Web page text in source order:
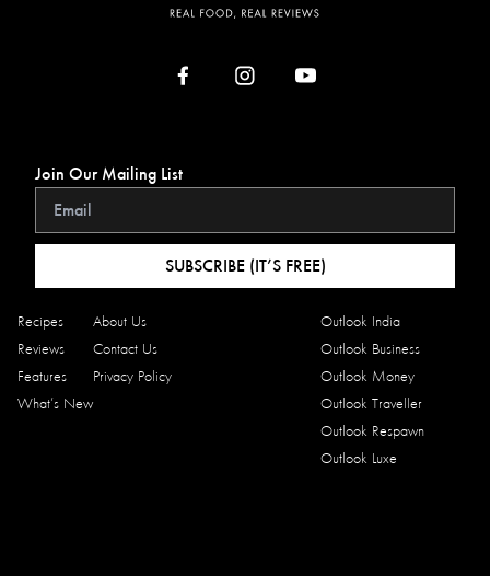
Recipes
Reviews
Features
What’s New
About Us
Contact Us
Privacy Policy
Outlook India
Outlook Business
Outlook Money
Outlook Traveller
Outlook Respawn
Outlook Luxe
Join Our Mailing List
SUBSCRIBE (IT’S FREE)